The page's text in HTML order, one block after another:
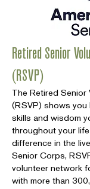
Retired Senior
(RSVP)
The Retired Senior
(RSVP) shows you
skills and wisdom
throughout your
difference in the
Senior Corps,
volunteer network
with more than